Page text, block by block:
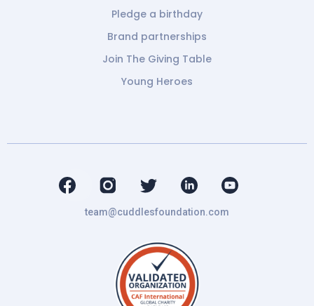
Pledge a birthday
Brand partnerships
Join The Giving Table
Young Heroes
team@cuddlesfoundation.com